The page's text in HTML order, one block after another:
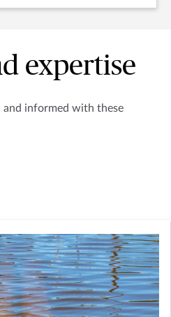
expertise
and informed with these